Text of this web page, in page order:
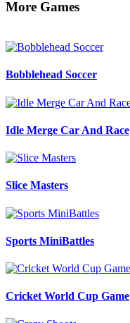
More Games
Bobblehead Soccer
Idle Merge Car And Race
Slice Masters
Sports MiniBattles
Cricket World Cup Game